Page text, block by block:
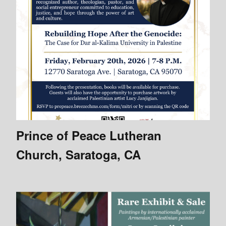
Prince of Peace Lutheran
Church, Saratoga, CA